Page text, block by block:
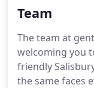
to visiting a
worry, many
experience and
from your point
Team
The team at
welcoming you
friendly
the same faces